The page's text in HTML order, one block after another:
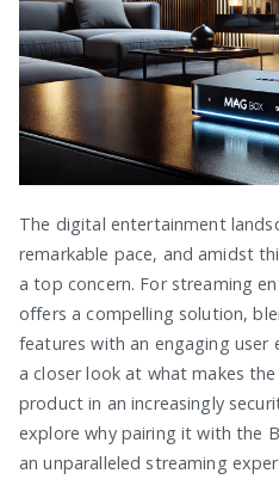
The digital entertainment
remarkable pace, and amidst
a top concern. For streaming
offers a compelling solution,
features with an engaging user
a closer look at what makes
product in an increasingly
explore why pairing it with the
an unparalleled streaming